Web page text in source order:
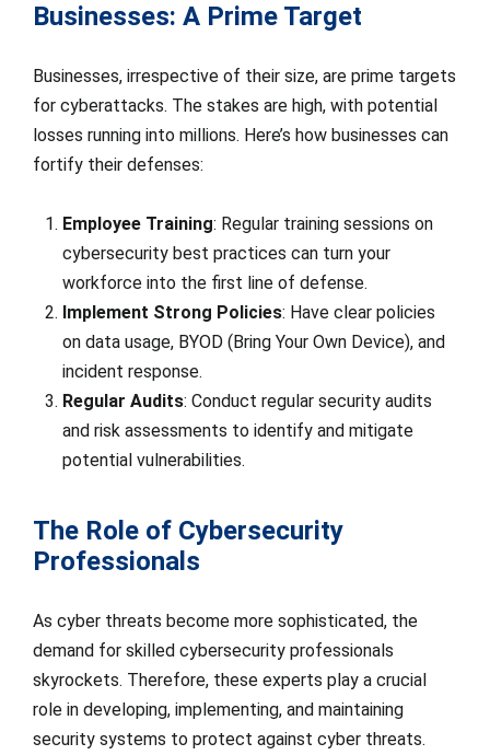
Businesses: A Prime Target
Businesses, irrespective of their size, are prime targets
for cyberattacks. The stakes are high, with potential
losses running into millions. Here’s how businesses can
fortify their defenses:
Employee Training: Regular training sessions on
cybersecurity best practices can turn your
workforce into the first line of defense.
Implement Strong Policies: Have clear policies
on data usage, BYOD (Bring Your Own Device), and
incident response.
Regular Audits: Conduct regular security audits
and risk assessments to identify and mitigate
potential vulnerabilities.
The Role of Cybersecurity
Professionals
As cyber threats become more sophisticated, the
demand for skilled cybersecurity professionals
skyrockets. Therefore, these experts play a crucial
role in developing, implementing, and maintaining
security systems to protect against cyber threats.